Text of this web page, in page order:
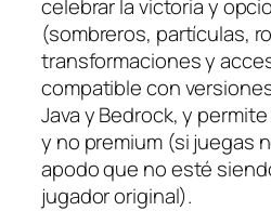
celebrar la victoria y
(sombreros, partículas,
transformaciones y
compatible con versiones
Java y Bedrock, y
y no premium (si juegas
apodo que no esté
jugador original).